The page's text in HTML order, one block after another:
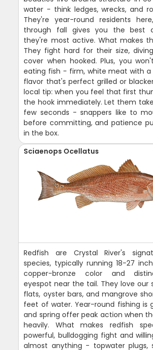
water - think ledges, wrecks, and
They're year-round residents
through fall gives you the best
they're most active. What makes
They fight hard for their size,
cover when hooked. Plus, you
eating fish - firm, white meat with
flavor that's perfect grilled or
local tip: when you feel that first
the hook immediately. Let them
few seconds - snappers like to
before committing, and patience
in the box.
Sciaenops Ocellatus
Redfish are Crystal River's
species, typically running 18-27
copper-bronze color and
eyespot near the tail. They love our
flats, oyster bars, and mangrove
feet of water. Year-round fishing is
and spring offer peak action when
heavily. What makes redfish
powerful, bulldogging fight and
almost anything - topwater plugs,